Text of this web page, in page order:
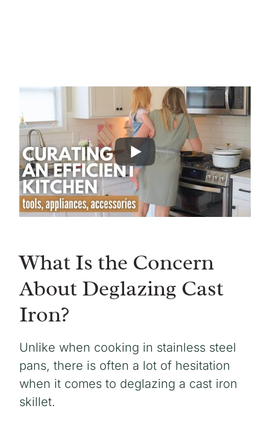
What Is the Concern
About Deglazing Cast
Iron?
Unlike when cooking in stainless steel
pans, there is often a lot of hesitation
when it comes to deglazing a cast iron
skillet.